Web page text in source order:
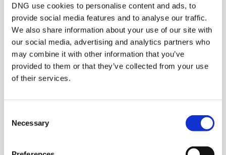
DNG use cookies to personalise content and ads, to
provide social media features and to analyse our traffic.
We also share information about your use of our site with
our social media, advertising and analytics partners who
may combine it with other information that you’ve
provided to them or that they’ve collected from your use
of their services.
Selection
Necessary
5 bedrooms new houses for sale in Co. Wicklow
5 bedrooms new houses for sale in Dublin
5 bedrooms new houses for sale in Co. Sligo
1 bedroom new houses for sale in Donegal
2 bedrooms new houses for sale in Donegal